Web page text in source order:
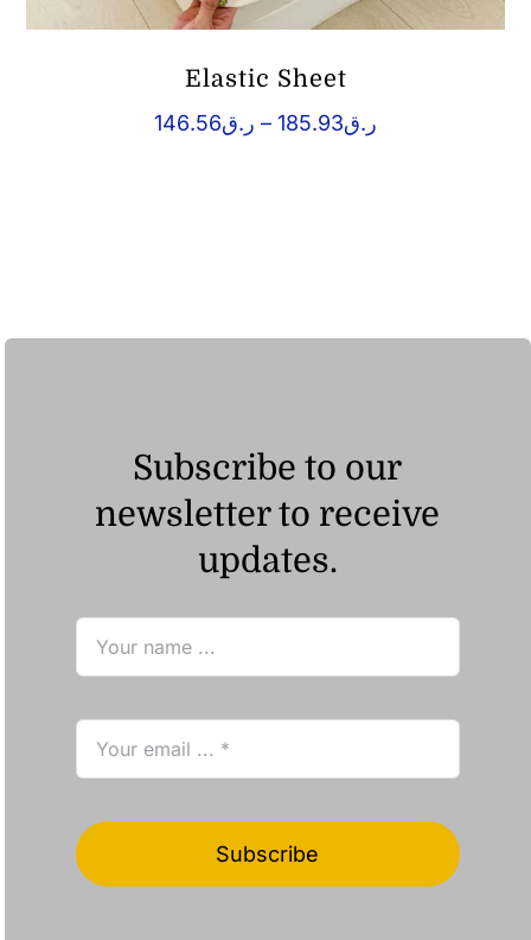
Elastic Sheet
ر.ق146.56 – ر.ق185.93
Subscribe to our
newsletter to receive
updates.
Subscribe